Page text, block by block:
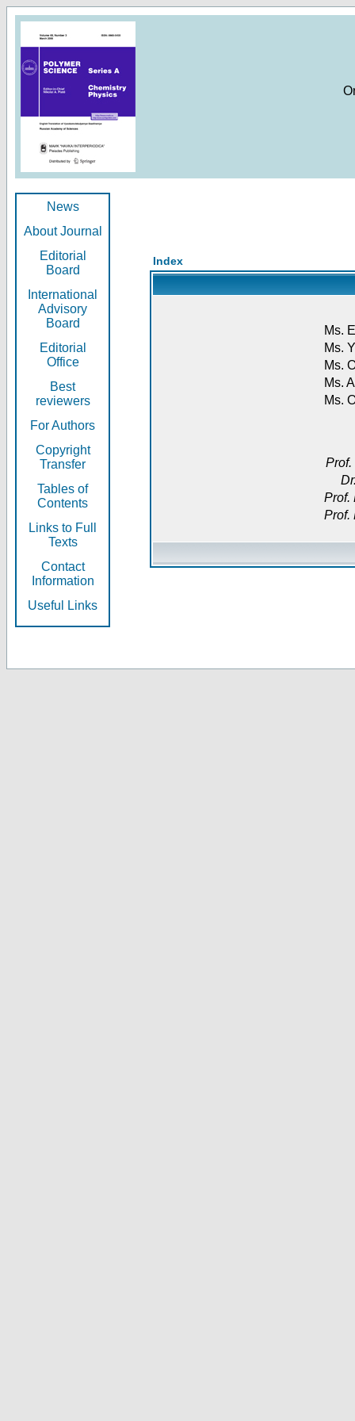
News
About Journal
Editorial
Board
International
Advisory
Board
Editorial
Office
Best
reviewers
For Authors
Copyright
Transfer
Tables of
Contents
Links to Full
Texts
Contact
Information
Useful Links
Index
Ms.
Ms.
Ms.
Ms.
Ms.
Prof.
Prof.